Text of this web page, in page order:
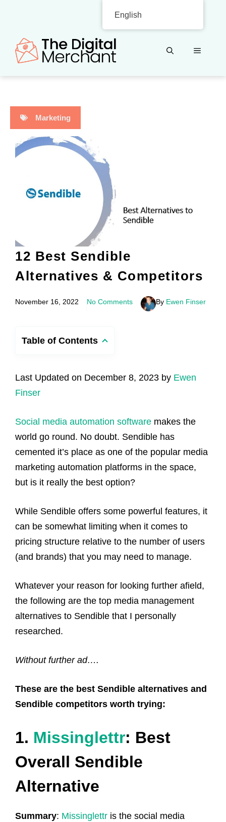
content
MENU
Marketing
12 Best Sendible
Alternatives & Competitors
November 16, 2022 No Comments By Ewen Finser
Table of Contents
Last Updated on December 8, 2023 by Ewen
Finser
Social media automation software makes the
world go round. No doubt. Sendible has
cemented it’s place as one of the popular media
marketing automation platforms in the space,
but is it really the best option?
While Sendible offers some powerful features, it
can be somewhat limiting when it comes to
pricing structure relative to the number of users
(and brands) that you may need to manage.
Whatever your reason for looking further afield,
the following are the top media management
alternatives to Sendible that I personally
researched.
Without further ad….
These are the best Sendible alternatives and
Sendible competitors worth trying:
1. Missinglettr: Best
Overall Sendible
Alternative
Summary: Missinglettr is the social media
English